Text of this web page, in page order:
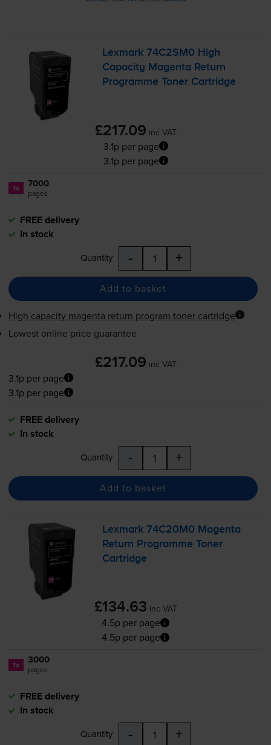
Lexmark 74C2SM0 High
Capacity Magenta Return
Programme Toner Cartridge
£217.09 inc VAT
3.1p per page
3.1p per page
1x 7000
pages
FREE delivery
In stock
Quantity - +
Add to basket
High capacity magenta return program toner cartridge
Lowest online price guarantee
£217.09 inc VAT
3.1p per page
3.1p per page
FREE delivery
In stock
Quantity - +
Add to basket
Lexmark 74C20M0 Magenta
Return Programme Toner
Cartridge
£134.63 inc VAT
4.5p per page
4.5p per page
1x 3000
pages
FREE delivery
In stock
Quantity - +